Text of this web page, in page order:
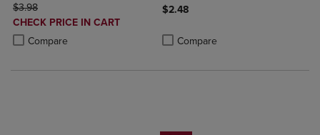
ORIGINAL PRICE
$3.98
DISCOUNTED
PRICE
CHECK PRICE IN CART
Compare
Product added, Select 2 to 4 Products to Compare, Items added for
Product removed, Select 2 to 4 Products to Compare, Items added
$2.48
Compare